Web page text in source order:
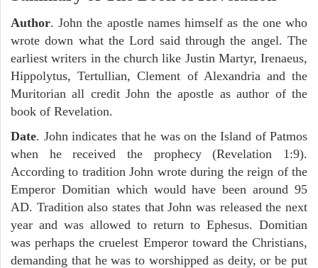
Author. John the apostle names himself as the one who
wrote down what the Lord said through the angel. The
earliest writers in the church like Justin Martyr, Irenaeus,
Hippolytus, Tertullian, Clement of Alexandria and the
Muritorian all credit John the apostle as author of the
book of Revelation.
Date. John indicates that he was on the Island of Patmos
when he received the prophecy (Revelation 1:9).
According to tradition John wrote during the reign of the
Emperor Domitian which would have been around 95
AD. Tradition also states that John was released the next
year and was allowed to return to Ephesus. Domitian
was perhaps the cruelest Emperor toward the Christians,
demanding that he was to worshipped as deity, or be put